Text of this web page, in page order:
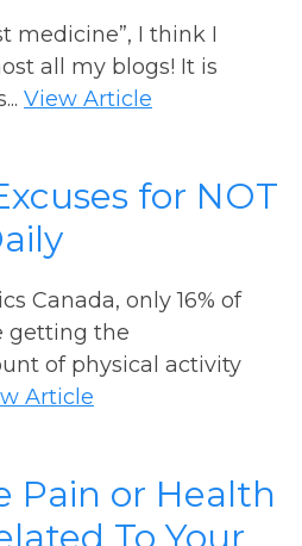
medicine”, I think I
all my blogs! It is
View Article
for NOT
Canada, only 16% of
getting the
of physical activity
Article
Pain or Health